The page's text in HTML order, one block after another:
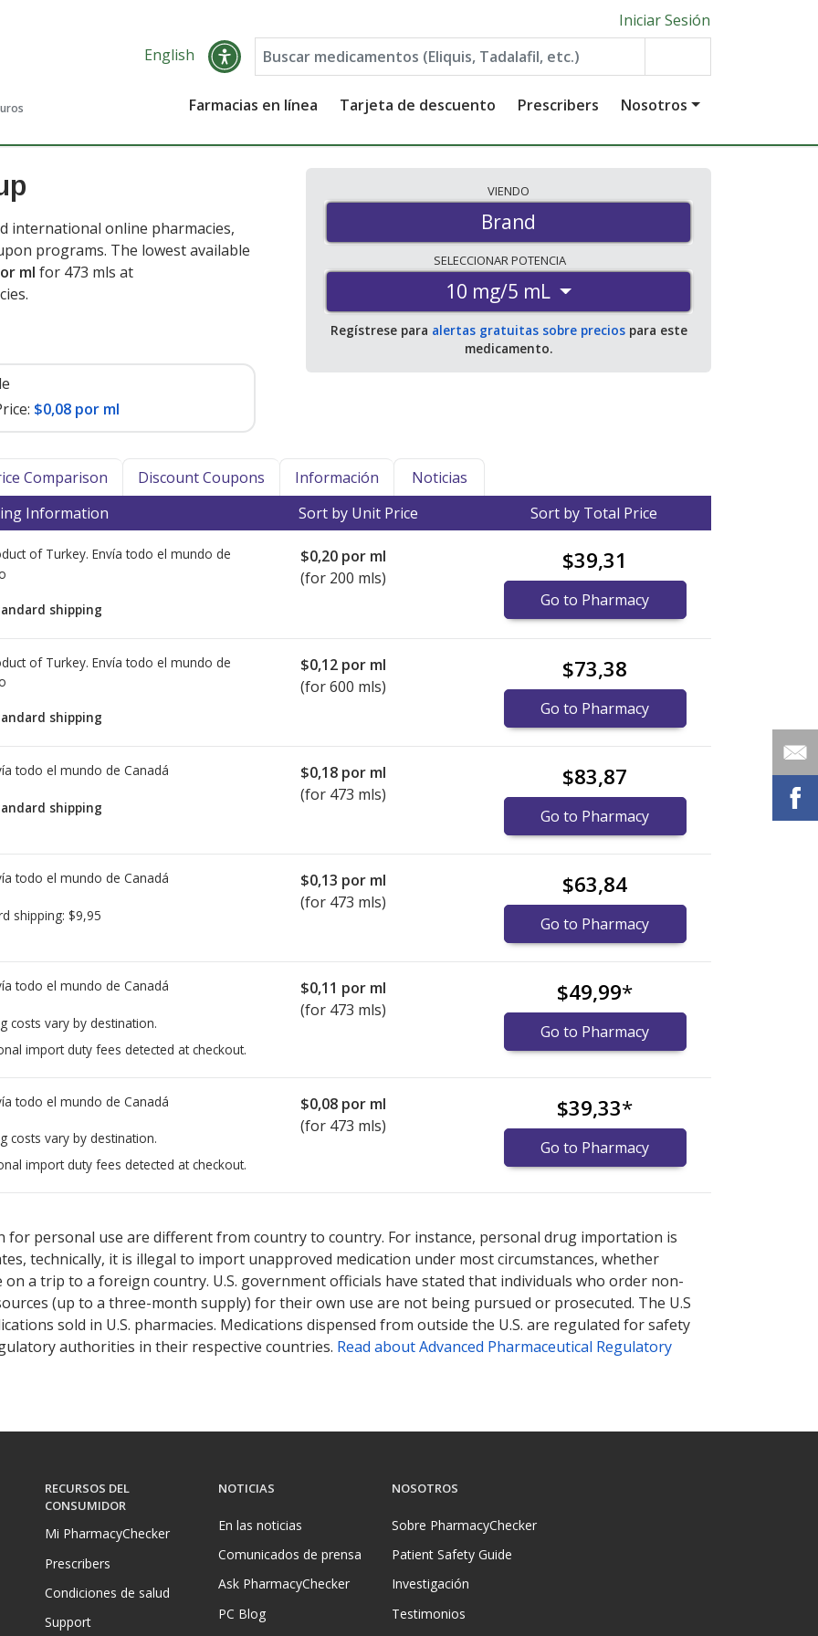
Iniciar Sesión
English
Farmacias en línea Tarjeta de descuento Prescribers Nosotros
international online pharmacies,
programs. The lowest available
ml for 473 mls at
.
$0,08 por ml
VIENDO
Brand
SELECCIONARPOTENCIA
10 mg/5 mL
Regístrese para alertas gratuitas sobre preciospara este
medicamento.
Comparison Discount Coupons Información
Noticias
Information Sort by Unit Price Sort by Total Price
of Turkey. Envía todo el mundo de
shipping
$0,20 por ml
(for 200 mls)
$39,31
Go to Pharmacy
of Turkey. Envía todo el mundo de
shipping
$0,12 por ml
(for 600 mls)
$73,38
Go to Pharmacy
todo el mundo de Canadá
shipping
$0,18 por ml
(for 473 mls)
$83,87
Go to Pharmacy
todo el mundo de Canadá
shipping: $9,95
$0,13 por ml
(for 473 mls)
$63,84
Go to Pharmacy
todo el mundo de Canadá
costs vary by destination.
import duty fees detected at checkout.
$0,11 por ml
(for 473 mls)
$49,99*
Go to Pharmacy
todo el mundo de Canadá
costs vary by destination.
import duty fees detected at checkout.
$0,08 por ml
(for 473 mls)
$39,33*
Go to Pharmacy
personal use are different from country to country. For instance, personal drug importation is
technically, it is illegal to import unapproved medication under most circumstances, whether
a trip to a foreign country. U.S. government officials have stated that individuals who order non-
(up to a three-month supply) for their own use are not being pursued or prosecuted. The U.S
sold in U.S. pharmacies. Medications dispensed from outside the U.S. are regulated for safety
authorities in their respective countries. Read about Advanced Pharmaceutical Regulatory
RECURSOS DEL
CONSUMIDOR
Mi PharmacyChecker
Prescribers
Condiciones de salud
Support
NOTICIAS
En las noticias
Comunicados de prensa
Ask PharmacyChecker
PC Blog
NOSOTROS
Sobre PharmacyChecker
Patient Safety Guide
Investigación
Testimonios